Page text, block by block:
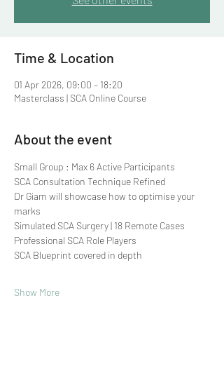
Time & Location
01 Apr 2026, 09:00 – 18:20
Masterclass | SCA Online Course
About the event
Small Group : Max 6 Active Participants
SCA Consultation Technique Refined
Dr Giam will showcase how to optimise your
marks
Simulated SCA Surgery | 18 Remote Cases
Professional SCA Role Players
SCA Blueprint covered in depth
Show More